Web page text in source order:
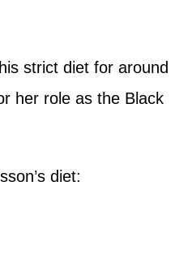
strict diet for around
her role as the Black
diet: